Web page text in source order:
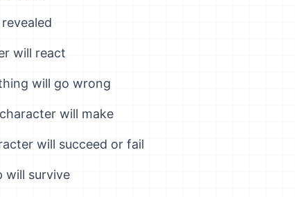
will react
will go wrong
will make
will succeed or fail
will survive